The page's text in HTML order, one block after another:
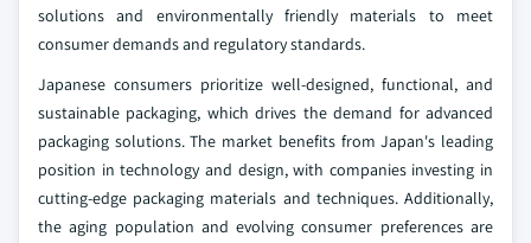
solutions and environmentally friendly materials to meet
consumer demands and regulatory standards.
Japanese consumers prioritize well-designed, functional, and
sustainable packaging, which drives the demand for advanced
packaging solutions. The market benefits from Japan's leading
position in technology and design, with companies investing in
cutting-edge packaging materials and techniques. Additionally,
the aging population and evolving consumer preferences are